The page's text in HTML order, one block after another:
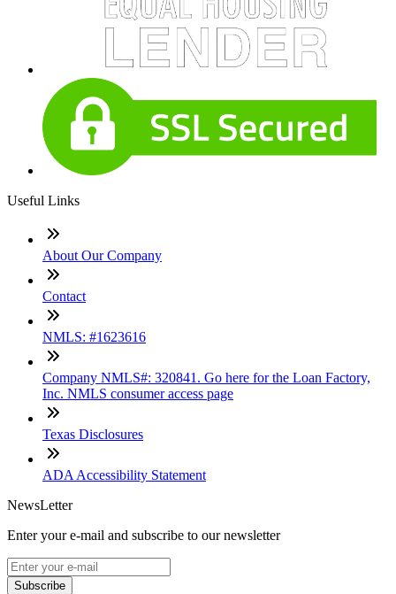
Useful Links
About Our Company
Contact
NMLS: #1623616
Company NMLS#: 320841. Go here for the Loan Factory,
Inc. NMLS consumer access page
Texas Disclosures
ADA Accessibility Statement
NewsLetter
Enter your e-mail and subscribe to our newsletter
Subscribe